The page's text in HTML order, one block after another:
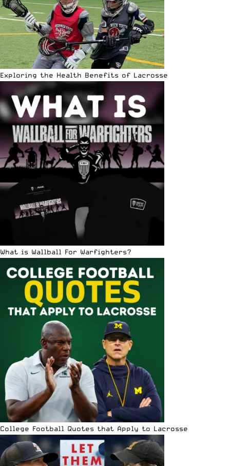
Exploring the Health Benefits of Lacrosse
What is Wallball For Warfighters?
College Football Quotes that Apply to Lacrosse